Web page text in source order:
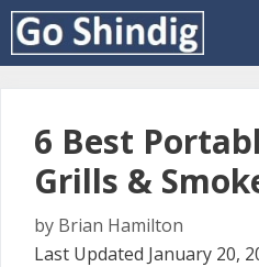
Skip
content
6 Best
Grills &
by Brian Hamilton
Last Updated January 20,